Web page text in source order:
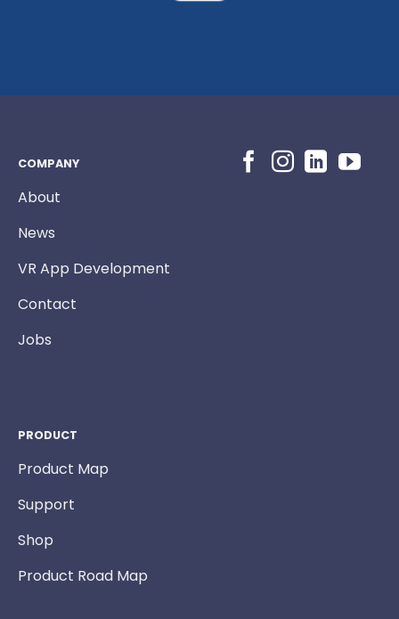
PRODUCT
Product Map
Support
Shop
Product Road Map
COMPANY
About
News
VR App Development
Contact
Jobs